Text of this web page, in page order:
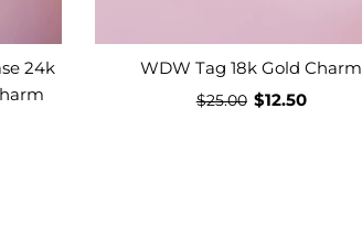
24k
WDW Tag 18k Gold Charm
$25.00 $12.50